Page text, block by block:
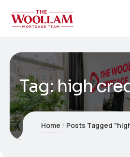
Tag:high
Home Posts Tagged